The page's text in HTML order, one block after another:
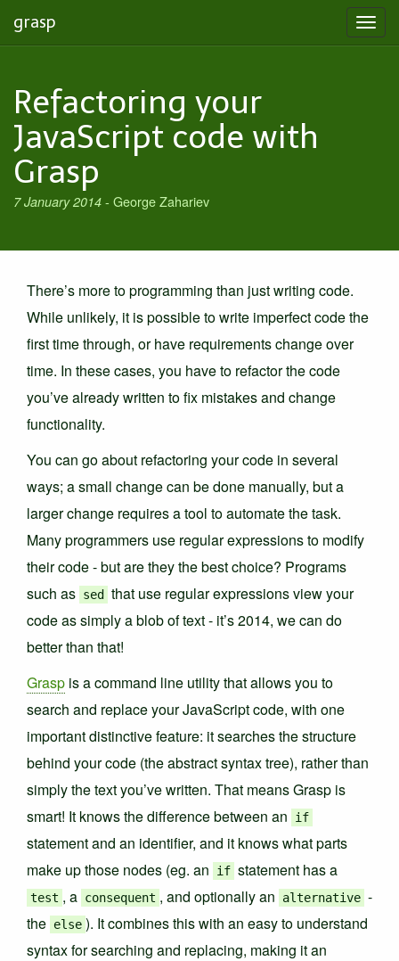
grasp
Refactoring your
JavaScript code with
Grasp
7 January 2014 - George Zahariev
There’s more to programming than just writing code.
While unlikely, it is possible to write imperfect code the
first time through, or have requirements change over
time. In these cases, you have to refactor the code
you’ve already written to fix mistakes and change
functionality.
You can go about refactoring your code in several
ways; a small change can be done manually, but a
larger change requires a tool to automate the task.
Many programmers use regular expressions to modify
their code - but are they the best choice? Programs
such as sed
that use regular expressions view your
code as simply a blob of text - it’s 2014, we can do
better than that!
Grasp is a command line utility that allows you to
search and replace your JavaScript code, with one
important distinctive feature: it searches the structure
behind your code (the abstract syntax tree), rather than
simply the text you’ve written. That means Grasp is
smart! It knows the difference between an
if
statement and an identifier, and it knows what parts
make up those nodes (eg. an
if statement has a
test , a consequent , and optionally an alternative -
the else ). It combines this with an easy to understand
syntax for searching and replacing, making it an